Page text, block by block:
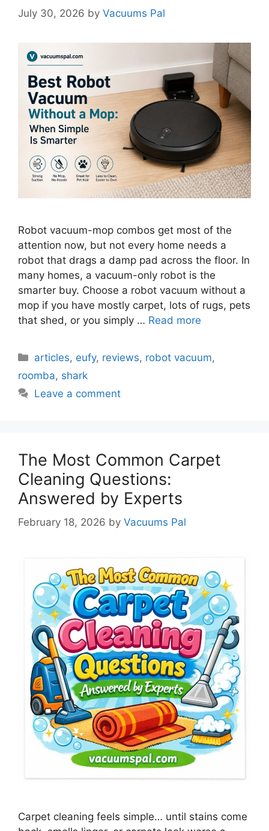
July 30, 2026 by Vacuums Pal
Robot vacuum-mop combos get most of the
attention now, but not every home needs a
robot that drags a damp pad across the floor. In
many homes, a vacuum-only robot is the
smarter buy. Choose a robot vacuum without a
mop if you have mostly carpet, lots of rugs, pets
that shed, or you simply … Read more
Categories
articles, eufy, reviews, robot vacuum,
roomba, shark
Leave a comment
The Most Common Carpet
Cleaning Questions:
Answered by Experts
February 18, 2026 by Vacuums Pal
Carpet cleaning feels simple… until stains come